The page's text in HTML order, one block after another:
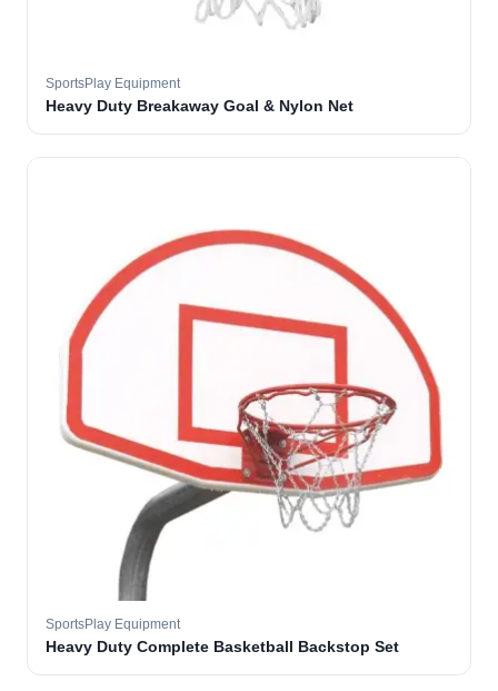
SportsPlay Equipment
Heavy Duty Breakaway Goal & Nylon Net
SportsPlay Equipment
Heavy Duty Complete Basketball Backstop Set